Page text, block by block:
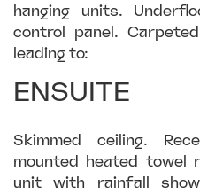
hanging units.
control panel.
leading to:
ENSUITE
Skimmed ceiling.
mounted heated towel
unit with rainfall